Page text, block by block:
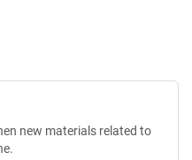
new materials related to